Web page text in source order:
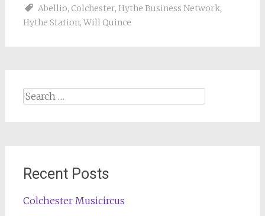
Abellio, Colchester, Hythe Business Network,
Hythe Station, Will Quince
Search
Recent Posts
Colchester Musicircus